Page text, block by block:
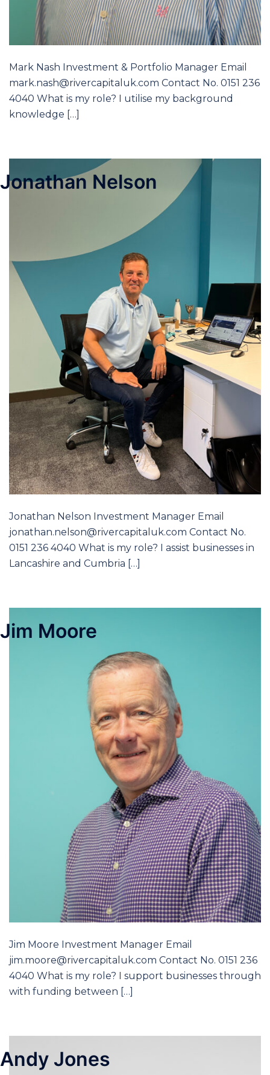
Mark Nash Investment & Portfolio Manager Email
mark.nash@rivercapitaluk.com Contact No. 0151 236
4040 What is my role? I utilise my background
knowledge […]
Jonathan Nelson
Jonathan Nelson Investment Manager Email
jonathan.nelson@rivercapitaluk.com Contact No.
0151 236 4040 What is my role? I assist businesses in
Lancashire and Cumbria […]
Jim Moore
Jim Moore Investment Manager Email
jim.moore@rivercapitaluk.com Contact No. 0151 236
4040 What is my role? I support businesses through
with funding between […]
Andy Jones